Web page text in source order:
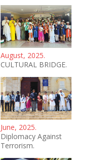
August, 2025.
CULTURAL BRIDGE.
June, 2025.
Diplomacy Against
Terrorism.